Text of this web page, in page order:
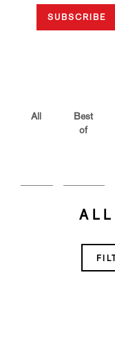
SUBSCRIBE
All
Best
of